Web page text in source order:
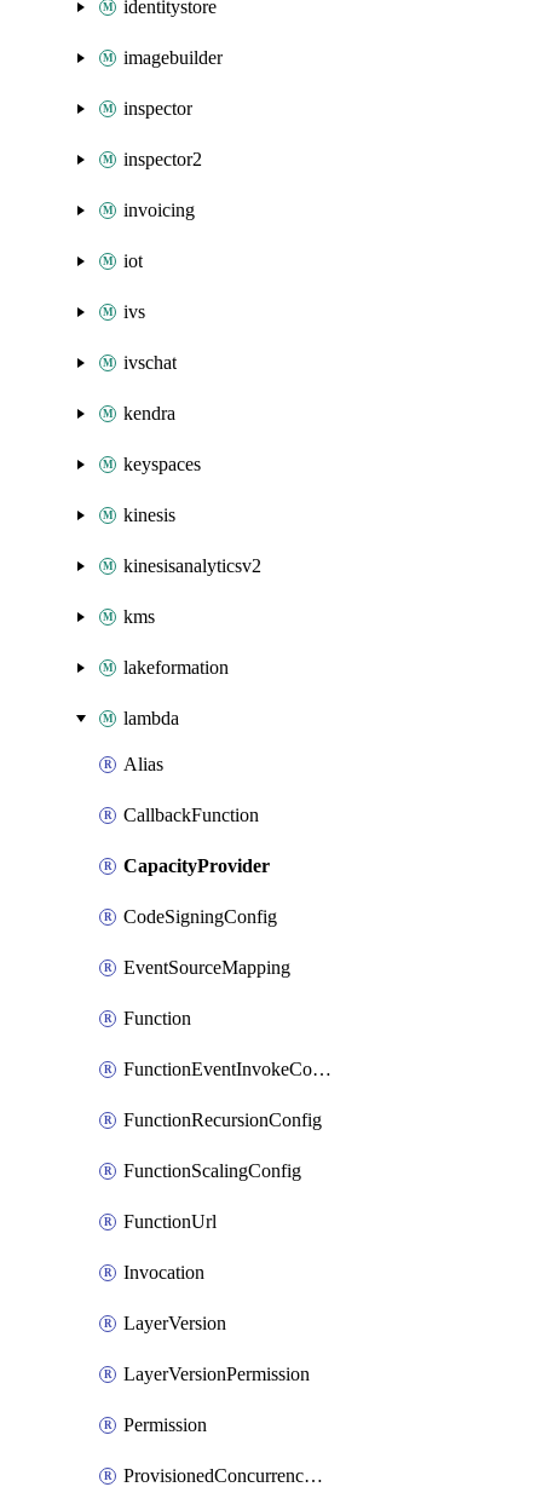
identitystore
imagebuilder
inspector
inspector2
invoicing
iot
ivs
ivschat
kendra
keyspaces
kinesis
kinesisanalyticsv2
kms
lakeformation
lambda
Alias
CallbackFunction
CapacityProvider
CodeSigningConfig
EventSourceMapping
Function
FunctionEventInvokeConfig
FunctionRecursionConfig
FunctionScalingConfig
FunctionUrl
Invocation
LayerVersion
LayerVersionPermission
Permission
ProvisionedConcurrencyConfig